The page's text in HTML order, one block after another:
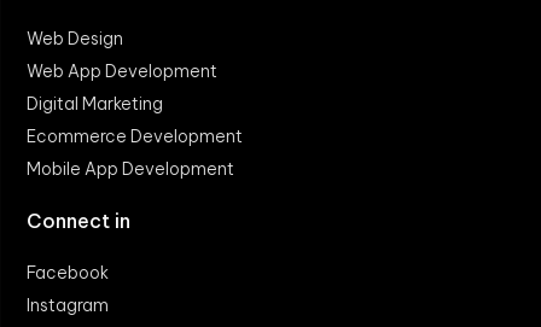
Web Design
Web App Development
Digital Marketing
Ecommerce Development
Mobile App Development
Connect in
Facebook
Instagram